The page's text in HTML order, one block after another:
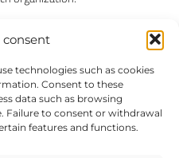
consent
technologies such as cookies
Consent to these
data such as browsing
Failure to consent or withdrawal
features and functions.
fees. You pay only for the time
need it.
immediate
face-to-face
hours